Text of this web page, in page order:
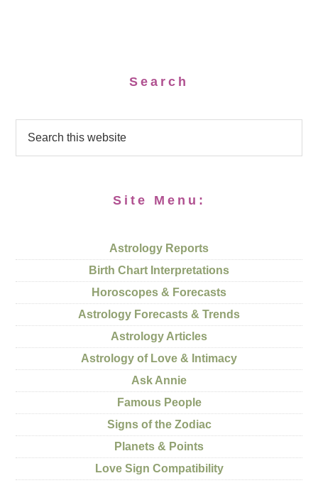
Search
Site Menu:
Astrology Reports
Birth Chart Interpretations
Horoscopes & Forecasts
Astrology Forecasts & Trends
Astrology Articles
Astrology of Love & Intimacy
Ask Annie
Famous People
Signs of the Zodiac
Planets & Points
Love Sign Compatibility